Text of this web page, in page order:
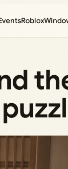
Roblox